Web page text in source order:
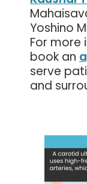
Yoshino
For more
book an
serve
and